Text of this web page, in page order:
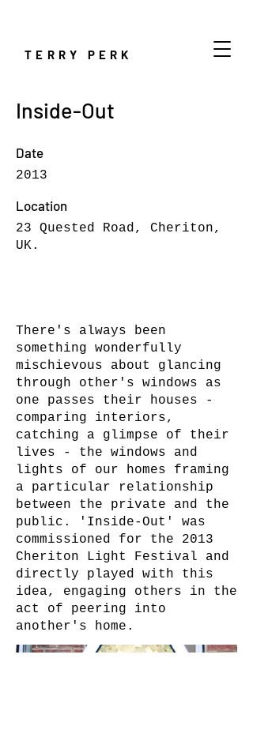
TERRY PERK
Inside-Out
Date
2013
Location
23 Quested Road, Cheriton,
UK.
There's always been
something wonderfully
mischievous about glancing
through other's windows as
one passes their houses -
comparing interiors,
catching a glimpse of their
lives - the windows and
lights of our homes framing
a particular relationship
between the private and the
public. 'Inside-Out' was
commissioned for the 2013
Cheriton Light Festival and
directly played with this
idea, engaging others in the
act of peering into
another's home.